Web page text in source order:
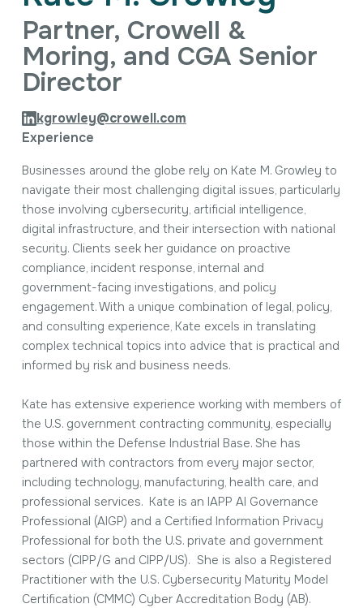
Intellectual Property
International Trade & Investment
Corporate Affairs Excellence
Policy Analysis
Regulatory
Sustainability
Partner, Crowell &
Moring, and CGA Senior
Director
kgrowley@crowell.com
Experience
Businesses around the globe rely on Kate M. Growley to
navigate their most challenging digital issues, particularly
those involving cybersecurity, artificial intelligence,
digital infrastructure, and their intersection with national
security. Clients seek her guidance on proactive
compliance, incident response, internal and
government-facing investigations, and policy
engagement. With a unique combination of legal, policy,
and consulting experience, Kate excels in translating
complex technical topics into advice that is practical and
informed by risk and business needs.
Kate has extensive experience working with members of
the U.S. government contracting community, especially
those within the Defense Industrial Base. She has
partnered with contractors from every major sector,
including technology, manufacturing, health care, and
professional services. Kate is an IAPP AI Governance
Professional (AIGP) and a Certified Information Privacy
Professional for both the U.S. private and government
sectors (CIPP/G and CIPP/US). She is also a Registered
Practitioner with the U.S. Cybersecurity Maturity Model
Certification (CMMC) Cyber Accreditation Body (AB).